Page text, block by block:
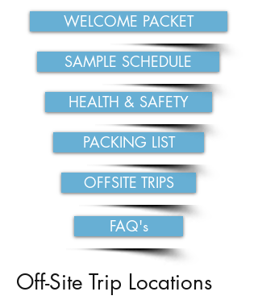
WELCOME PACKET
SAMPLE SCHEDULE
HEALTH & SAFETY
PACKING LIST
OFFSITE TRIPS
FAQ's
Off-Site Trip Locations